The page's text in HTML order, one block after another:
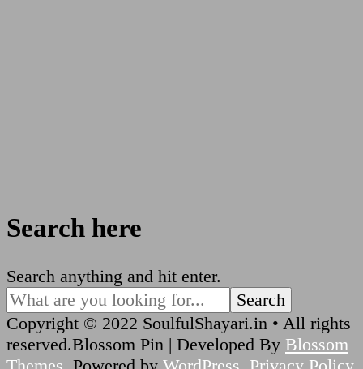
Search here
Looking
for
Something?
Search anything and hit enter.
Copyright © 2022 SoulfulShayari.in • All rights
reserved.Blossom Pin | Developed By Blossom